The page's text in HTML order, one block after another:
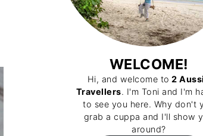
WELCOME!
Hi, and welcome to 2
Travellers. I'm Toni and I'm
to see you here. Why don't
grab a cuppa and I'll show
around?